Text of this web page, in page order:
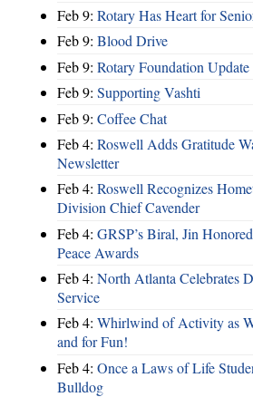
Feb 9: Rotary Has Heart for
Feb 9: Blood Drive
Feb 9: Rotary Foundation Update
Feb 9: Supporting Vashti
Feb 9: Coffee Chat
Feb 4: Roswell Adds Gratitude
Newsletter
Feb 4: Roswell Recognizes
Division Chief Cavender
Feb 4: GRSP’s Biral, Jin
Peace Awards
Feb 4: North Atlanta Celebrates
Service
Feb 4: Whirlwind of Activity as
and for Fun!
Feb 4: Once a Laws of Life
Bulldog